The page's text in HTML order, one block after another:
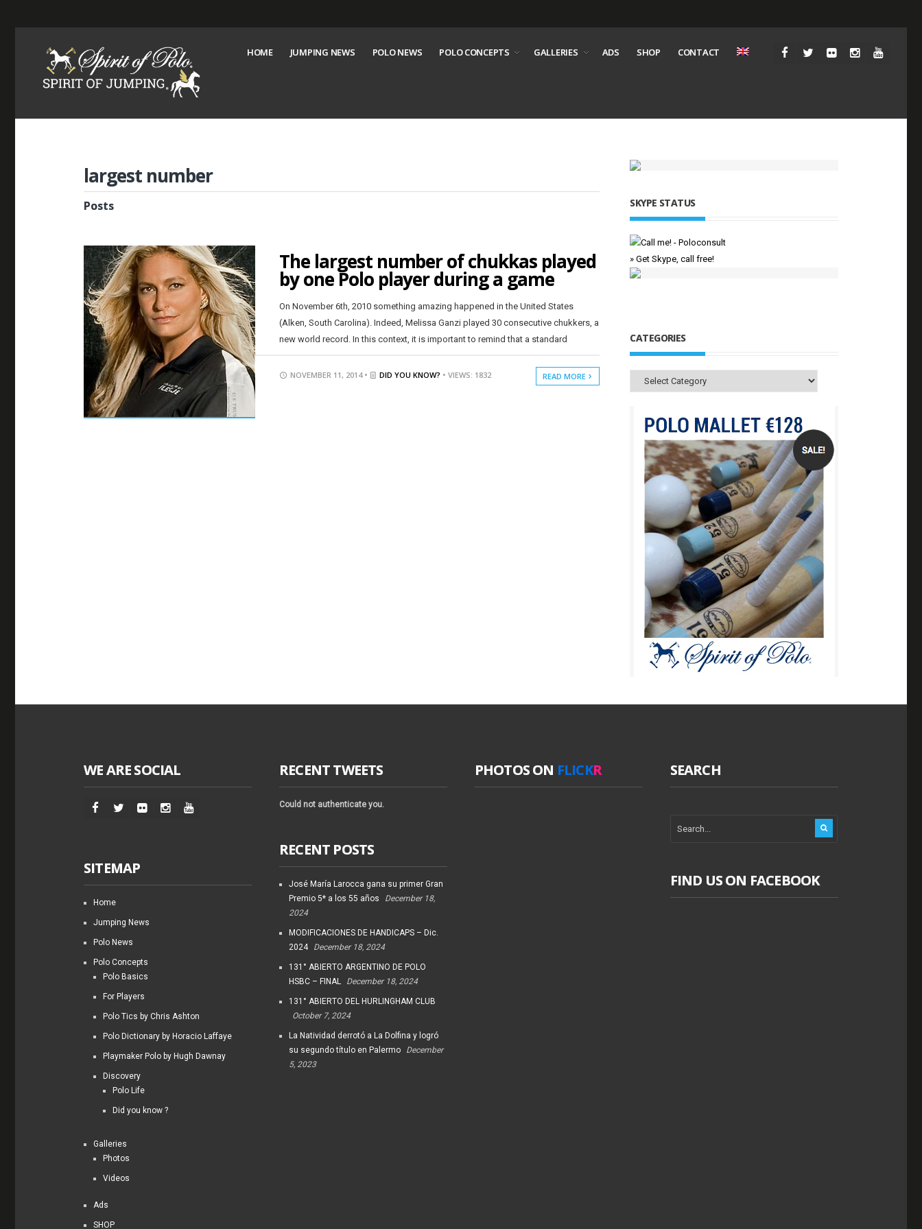
HOME JUMPING NEWS POLO NEWS POLO CONCEPTS GALLERIES ADS SHOP CONTACT
largest number
Posts
The largest number of chukkas played
by one Polo player during a game
On November 6th, 2010 something amazing happened in the United States
(Alken, South Carolina). Indeed, Melissa Ganzi played 30 consecutive chukkers, a
new world record. In this context, it is important to remind that a standard
NOVEMBER 11, 2014 • DID YOU KNOW? • VIEWS: 1832 READ MORE
SKYPE STATUS
» Get Skype, call free!
CATEGORIES
Categories
WE ARE SOCIAL
SITEMAP
Home
Jumping News
Polo News
Polo Concepts
Polo Basics
For Players
Polo Tics by Chris Ashton
Polo Dictionary by Horacio Laffaye
Playmaker Polo by Hugh Dawnay
Discovery
Polo Life
Did you know ?
Galleries
Photos
Videos
Ads
SHOP
RECENT TWEETS
Could not authenticate you.
RECENT POSTS
José María Larocca gana su primer Gran
Premio 5* a los 55 años
December 18,
2024
MODIFICACIONES DE HANDICAPS – Dic.
2024
December 18, 2024
131° ABIERTO ARGENTINO DE POLO
HSBC – FINAL
December 18, 2024
131° ABIERTO DEL HURLINGHAM CLUB
October 7, 2024
La Natividad derrotó a La Dolfina y logró
su segundo título en Palermo
December
5, 2023
PHOTOS ON FLICKR SEARCH
FIND US ON FACEBOOK